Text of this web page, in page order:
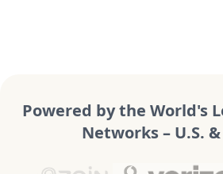
Powered by the World's
Networks – U.S.